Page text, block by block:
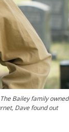
Bailey family owned
Dave found out